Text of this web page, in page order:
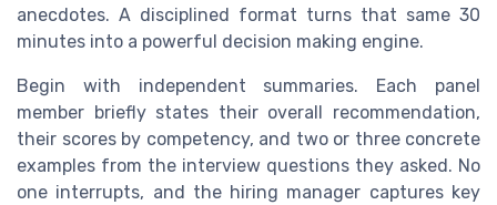
anecdotes. A disciplined format turns that same 30
minutes into a powerful decision making engine.
Begin with independent summaries. Each panel
member briefly states their overall recommendation,
their scores by competency, and two or three concrete
examples from the interview questions they asked. No
one interrupts, and the hiring manager captures key